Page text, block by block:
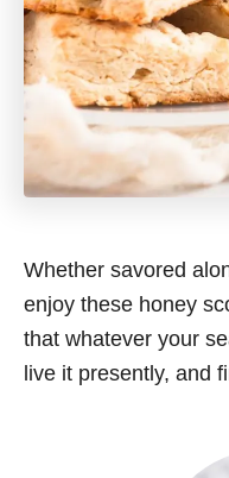
Whether savored
enjoy these honey
that whatever your
live it presently, and